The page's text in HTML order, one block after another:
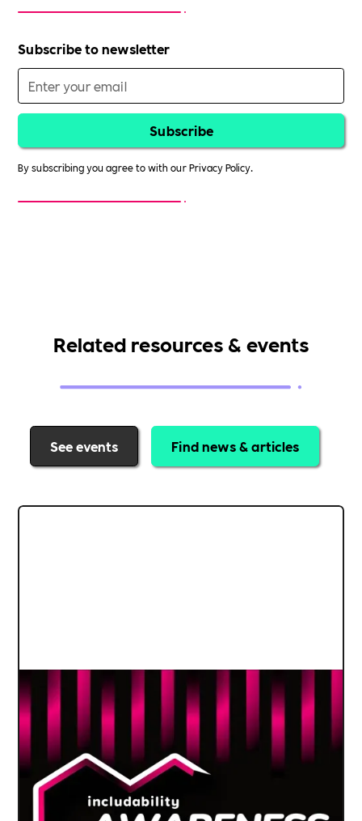
Subscribe to newsletter
By subscribing you agree to with ourPrivacy Policy.
Related resources & events
See events Find news & articles